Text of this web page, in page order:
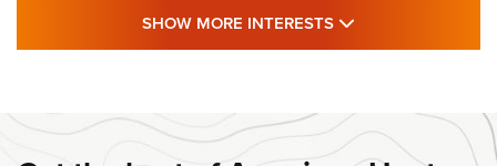
#SundayGunday: Daniel Defense DD PCC
#SundayGunday: Daniel Defense DD PCC 916 | An Official
SHOW MORE INTERESTS